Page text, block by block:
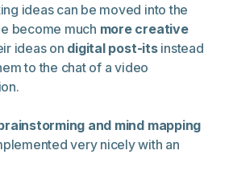
ideas can be moved into the
become much more creative
ideas on digital post-itsinstead
to the chat of a video
and mind mapping
very nicely with an